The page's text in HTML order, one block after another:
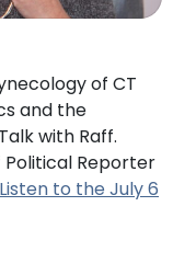
of CT
and the
with Raff.
Political Reporter
Listen to the July 6